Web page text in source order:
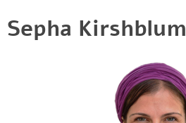
Sepha Kirshblum